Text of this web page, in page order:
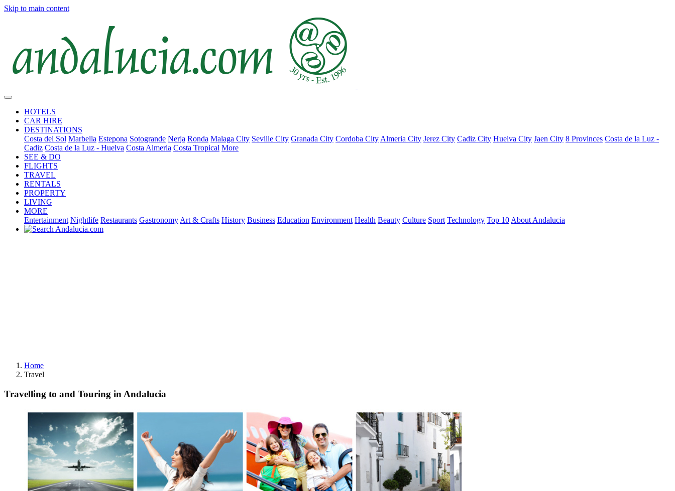
Skip to main content
HOTELS
CAR HIRE
DESTINATIONS
Costa del Sol Marbella Estepona Sotogrande Nerja Ronda Malaga City Seville City Granada City Cordoba City Almeria City Jerez City Cadiz City Huelva City Jaen City 8 Provinces Costa de la Luz -
Cadiz Costa de la Luz - Huelva Costa Almeria Costa Tropical More
SEE & DO
FLIGHTS
TRAVEL
RENTALS
PROPERTY
LIVING
MORE
Entertainment Nightlife Restaurants Gastronomy Art & Crafts History Business Education Environment Health Beauty Culture Sport Technology Top 10 About Andalucia
Home
Travel
Travelling to and Touring in Andalucia